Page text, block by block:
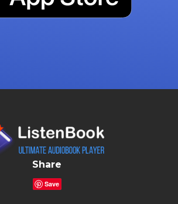
Share
Save